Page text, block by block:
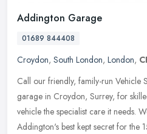
Addington Garage
01689 844408
Croydon, South London, London,
Call our friendly, family-run Vehicle
garage in Croydon, Surrey, for
vehicle the specialist care it needs.
Addington's best kept secret for the